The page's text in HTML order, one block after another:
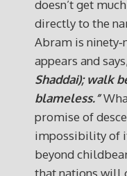
doesn’t get
directly to the
Abram is
appears and says,
Shaddai); walk
blameless.”
promise of
impossibility of
beyond
that nations will